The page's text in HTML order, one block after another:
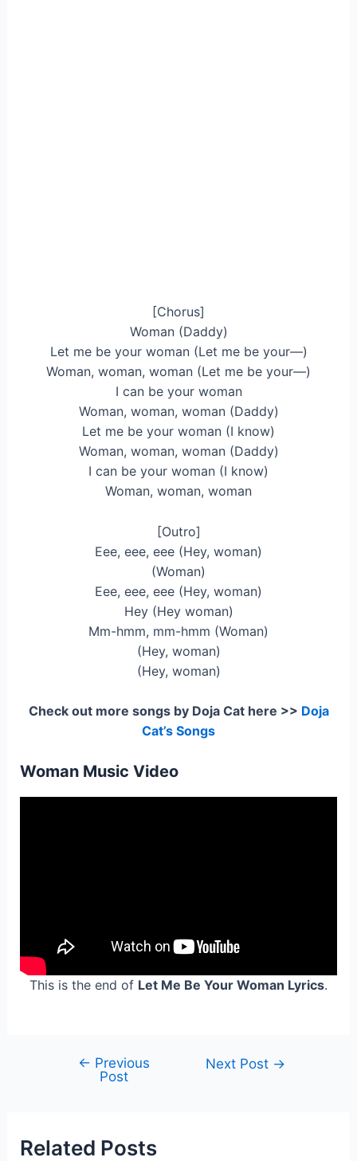
[Chorus]
Woman (Daddy)
Let me be your woman (Let me be your—)
Woman, woman, woman (Let me be your—)
I can be your woman
Woman, woman, woman (Daddy)
Let me be your woman (I know)
Woman, woman, woman (Daddy)
I can be your woman (I know)
Woman, woman, woman
[Outro]
Eee, eee, eee (Hey, woman)
(Woman)
Eee, eee, eee (Hey, woman)
Hey (Hey woman)
Mm-hmm, mm-hmm (Woman)
(Hey, woman)
(Hey, woman)
Check out more songs by Doja Cat here >> Doja
Cat’s Songs
Woman Music Video
This is the end of Let Me Be Your Woman Lyrics.
navigation
← Previous
Post
Next Post →
Related Posts